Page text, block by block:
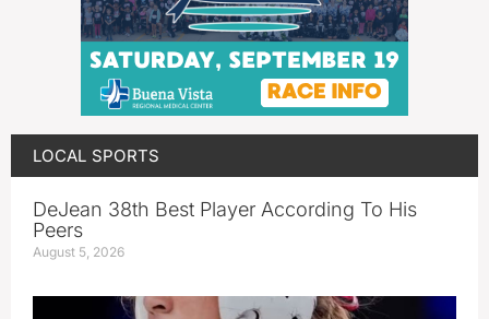
LOCAL SPORTS
DeJean 38th Best Player According To His
Peers
August 5, 2026